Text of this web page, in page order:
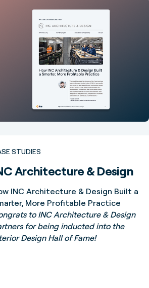
STUDIES
Architecture & Design
INC Architecture & Design Built a
More Profitable Practice
to INC Architecture & Design
for being inducted into the
Design Hall of Fame!